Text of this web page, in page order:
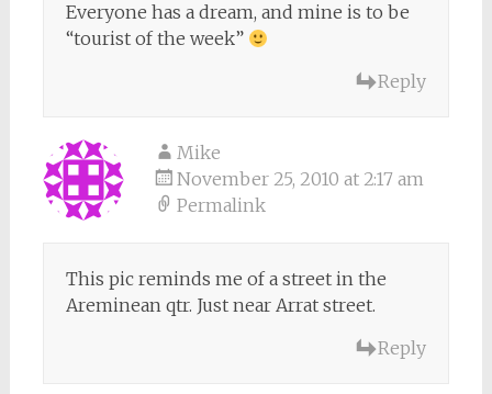
Everyone has a dream, and mine is to be
“tourist of the week”
Reply
Mike
November 25, 2010 at 2:17 am
Permalink
This pic reminds me of a street in the
Areminean qtr. Just near Arrat street.
Reply